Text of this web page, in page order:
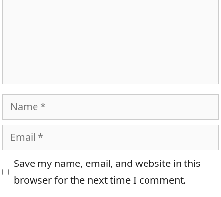
Name
Email
Save my name, email, and website in this
browser for the next time I comment.